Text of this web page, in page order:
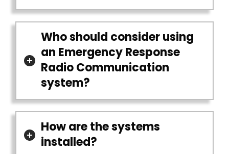
Who should consider using
an Emergency Response
Radio Communication
system?
How are the systems
installed?